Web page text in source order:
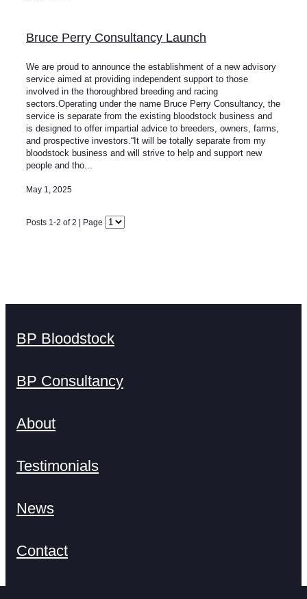
Bruce Perry Consultancy Launch
We are proud to announce the establishment of a new advisory
service aimed at providing independent support to those
involved in the thoroughbred breeding and racing
sectors.Operating under the name Bruce Perry Consultancy, the
service is separate from the existing bloodstock business and
is designed to offer impartial advice to breeders, owners, farms,
and prospective investors.“It will be totally separate from my
bloodstock business and will strive to help and support new
people and tho...
May 1, 2025
Posts 1-2 of 2 | Page
BP Bloodstock
BP Consultancy
About
Testimonials
News
Contact